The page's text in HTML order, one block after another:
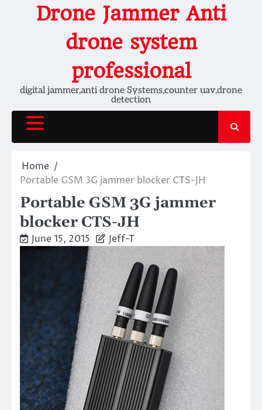
Drone Jammer Anti
drone system
professional
digital jammer,anti drone Systems,counter uav,drone
detection
Home
Portable GSM 3G jammer blocker CTS-JH
Portable GSM 3G jammer
blocker CTS-JH
June 15, 2015 Jeff-T